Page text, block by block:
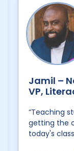
Jamil –
VP,
“Teaching
getting the
today's